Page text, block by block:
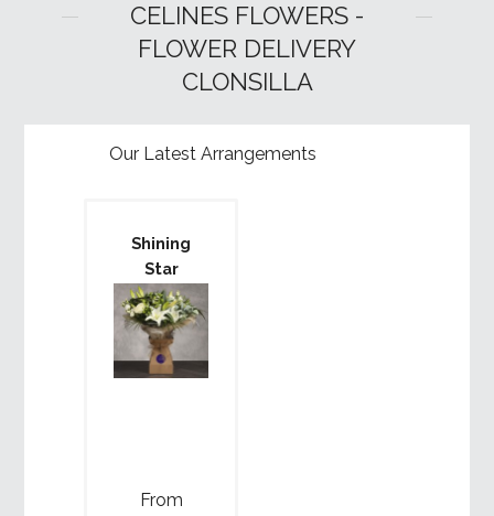
CELINES FLOWERS -
FLOWER DELIVERY
CLONSILLA
Our Latest Arrangements
Shining
Star
From